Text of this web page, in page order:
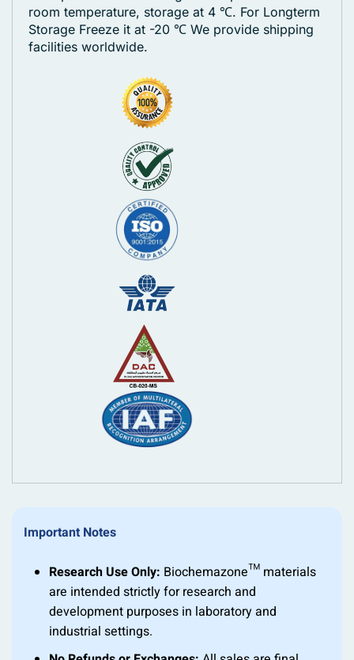
room temperature, storage at 4 ℃. For Longterm
Storage Freeze it at -20 ℃ We provide shipping
facilities worldwide.
Important Notes
Research Use Only: Biochemazone™ materials
are intended strictly for research and
development purposes in laboratory and
industrial settings.